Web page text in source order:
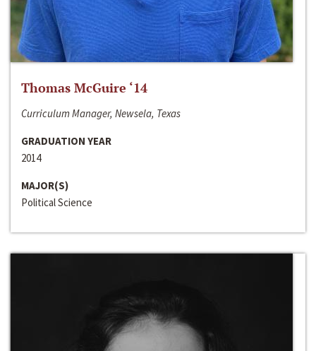
Thomas McGuire ‘14
Curriculum Manager, Newsela, Texas
GRADUATION YEAR
2014
MAJOR(S)
Political Science